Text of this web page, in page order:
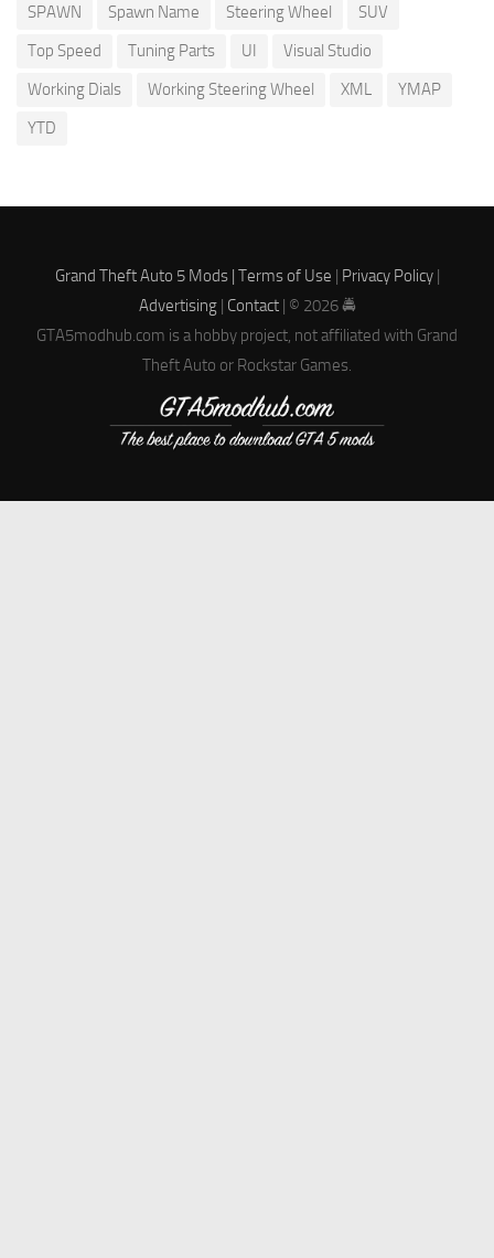
SPAWN
Spawn Name Steering Wheel
SUV
Top Speed
Tuning Parts UI
Visual Studio
Working Dials
Working Steering Wheel XML
YMAP
YTD
Grand Theft Auto 5 Mods | Terms of Use | Privacy Policy|
Advertising| Contact| © 2026 🚔
GTA5modhub.com is a hobby project, not affiliated with Grand
Theft Auto or Rockstar Games.